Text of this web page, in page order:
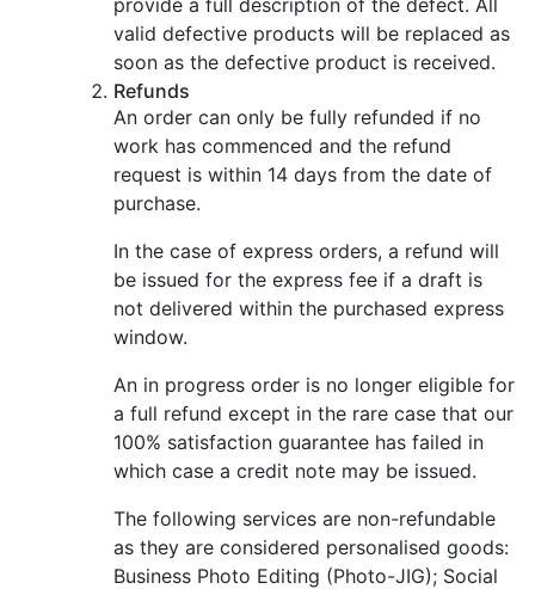
provide a full description of the defect. All
valid defective products will be replaced as
soon as the defective product is received.
Refunds
An order can only be fully refunded if no
work has commenced and the refund
request is within 14 days from the date of
purchase.
In the case of express orders, a refund will
be issued for the express fee if a draft is
not delivered within the purchased express
window.
An in progress order is no longer eligible for
a full refund except in the rare case that our
100% satisfaction guarantee has failed in
which case a credit note may be issued.
The following services are non-refundable
as they are considered personalised goods:
Business Photo Editing (Photo-JIG); Social